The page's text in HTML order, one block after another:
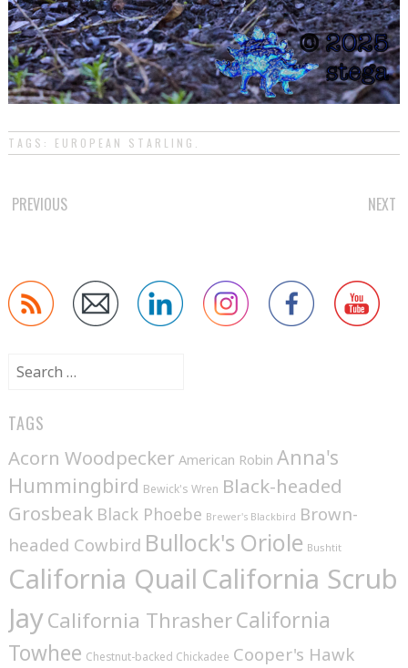
TAGS: EUROPEAN STARLING
POST
PREVIOUS NEXT
Search
TAGS
Acorn Woodpecker American Robin Anna's
Hummingbird Bewick's Wren Black-headed
Grosbeak Black Phoebe Brewer's Blackbird Brown-
headed Cowbird Bullock's Oriole Bushtit
California Quail California Scrub
JayCalifornia ThrasherCalifornia
Towhee Chestnut-backed Chickadee Cooper's Hawk